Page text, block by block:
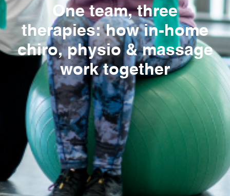
One team, three
therapies: how in-home
chiro, physio & massage
work together